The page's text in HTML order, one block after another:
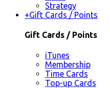
Strategy
+Gift Cards / Points
Gift Cards / Points
iTunes
Membership
Time Cards
Top-up Cards